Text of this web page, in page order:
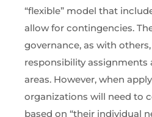
“flexible” model that
allow for contingencies.
governance, as with
responsibility assignments
areas. However, when
organizations will need to
based on “their individual